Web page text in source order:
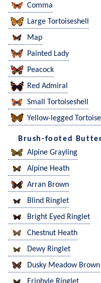
Comma
Large Tortoiseshell
Map
Painted Lady
Peacock
Red Admiral
Small Tortoiseshell
Yellow-legged
Brush-footed
Alpine Grayling
Alpine Heath
Arran Brown
Blind Ringlet
Bright Eyed Ringlet
Chestnut Heath
Dewy Ringlet
Dusky Meadow Brown